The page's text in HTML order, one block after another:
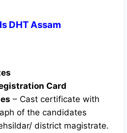
DHT Assam
Card
– Cast certificate with
of the candidates
district magistrate.